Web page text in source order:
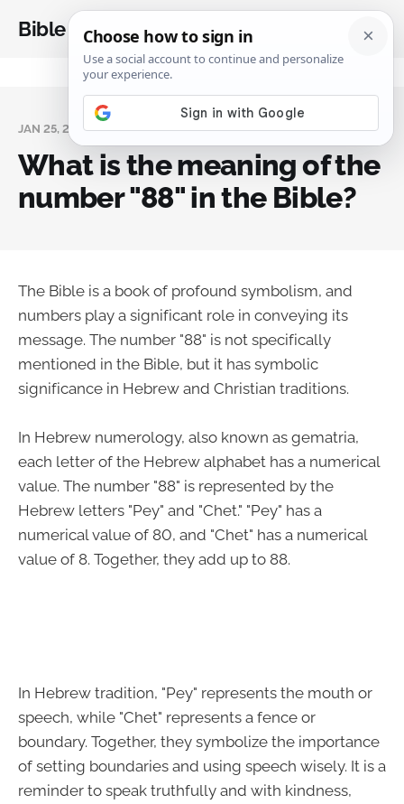
Bible Analysis
JAN 25, 2024
What is the meaning of the
number "88" in the Bible?
The Bible is a book of profound symbolism, and
numbers play a significant role in conveying its
message. The number "88" is not specifically
mentioned in the Bible, but it has symbolic
significance in Hebrew and Christian traditions.
In Hebrew numerology, also known as gematria,
each letter of the Hebrew alphabet has a numerical
value. The number "88" is represented by the
Hebrew letters "Pey" and "Chet." "Pey" has a
numerical value of 80, and "Chet" has a numerical
value of 8. Together, they add up to 88.
In Hebrew tradition, "Pey" represents the mouth or
speech, while "Chet" represents a fence or
boundary. Together, they symbolize the importance
of setting boundaries and using speech wisely. It is a
reminder to speak truthfully and with kindness,